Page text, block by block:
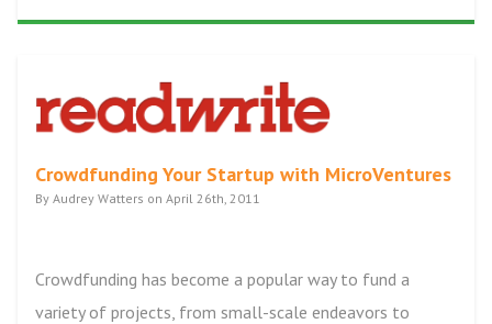
Crowdfunding Your Startup with MicroVentures
By Audrey Watters on April 26th, 2011
Crowdfunding has become a popular way to fund a
variety of projects, from small-scale endeavors to